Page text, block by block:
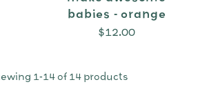
babies - orange
$12.00
1-14 of 14 products